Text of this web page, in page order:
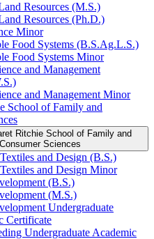
Resources (M.S.)
Resources (Ph.D.)
Minor
Food Systems (B.S.Ag.L.S.)
Food Systems Minor
and Management
and Management Minor
School of Family and
Ritchie School of Family and
Consumer Sciences
and Design (B.S.)
and Design Minor
(B.S.)
(M.S.)
Undergraduate
Certificate
Undergraduate Academic